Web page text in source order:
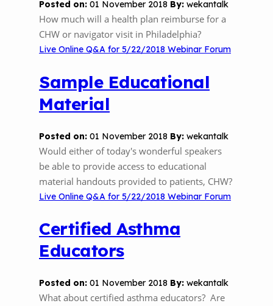
Posted on: 01 November 2018 By: wekantalk
How much will a health plan reimburse for a
CHW or navigator visit in Philadelphia?
Live Online Q&A for 5/22/2018 Webinar Forum
Sample Educational
Material
Posted on: 01 November 2018 By: wekantalk
Would either of today's wonderful speakers
be able to provide access to educational
material handouts provided to patients, CHW?
Live Online Q&A for 5/22/2018 Webinar Forum
Certified Asthma
Educators
Posted on: 01 November 2018 By: wekantalk
What about certified asthma educators? Are
The Value of Asthma Home Visits
Understanding Sustainable Financing
Options
NCHH eLearning and Technical
Assistance Series
Tools and Resources
Additional Resources
Videos
EPA Webinars
Keeping School Buildings Healthy
Environments